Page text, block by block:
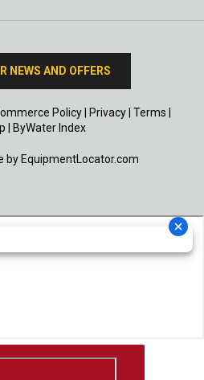
NEWS AND OFFERS
Policy| Privacy| Terms
ByWater Index
by EquipmentLocator.com